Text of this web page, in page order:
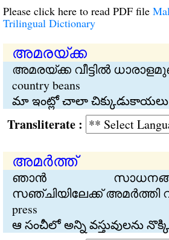
Please click here to read PDF file
Trilingual Dictionary
അമരയ്ക്ക
അമരയ്ക്ക വീട്ടില്‍
country beans
మా ఇంట్లో చాలా
:
അമര്‍‍ത്ത്
ഞാന്‍
സഞ്ചിയിലേക്ക് അമര്‍ത്തി
press
ఆ సంచీలో అన్ని వస్తువులను